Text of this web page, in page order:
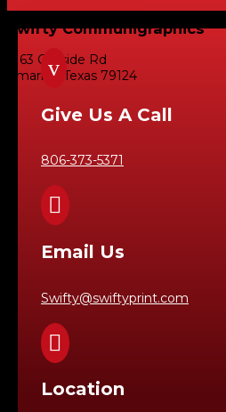
Swifty Communigraphics
6163 Cliffside Rd
Amarillo, Texas 79124
v
Give Us A Call
806-373-5371

Email Us
Swifty@swiftyprint.com

Location